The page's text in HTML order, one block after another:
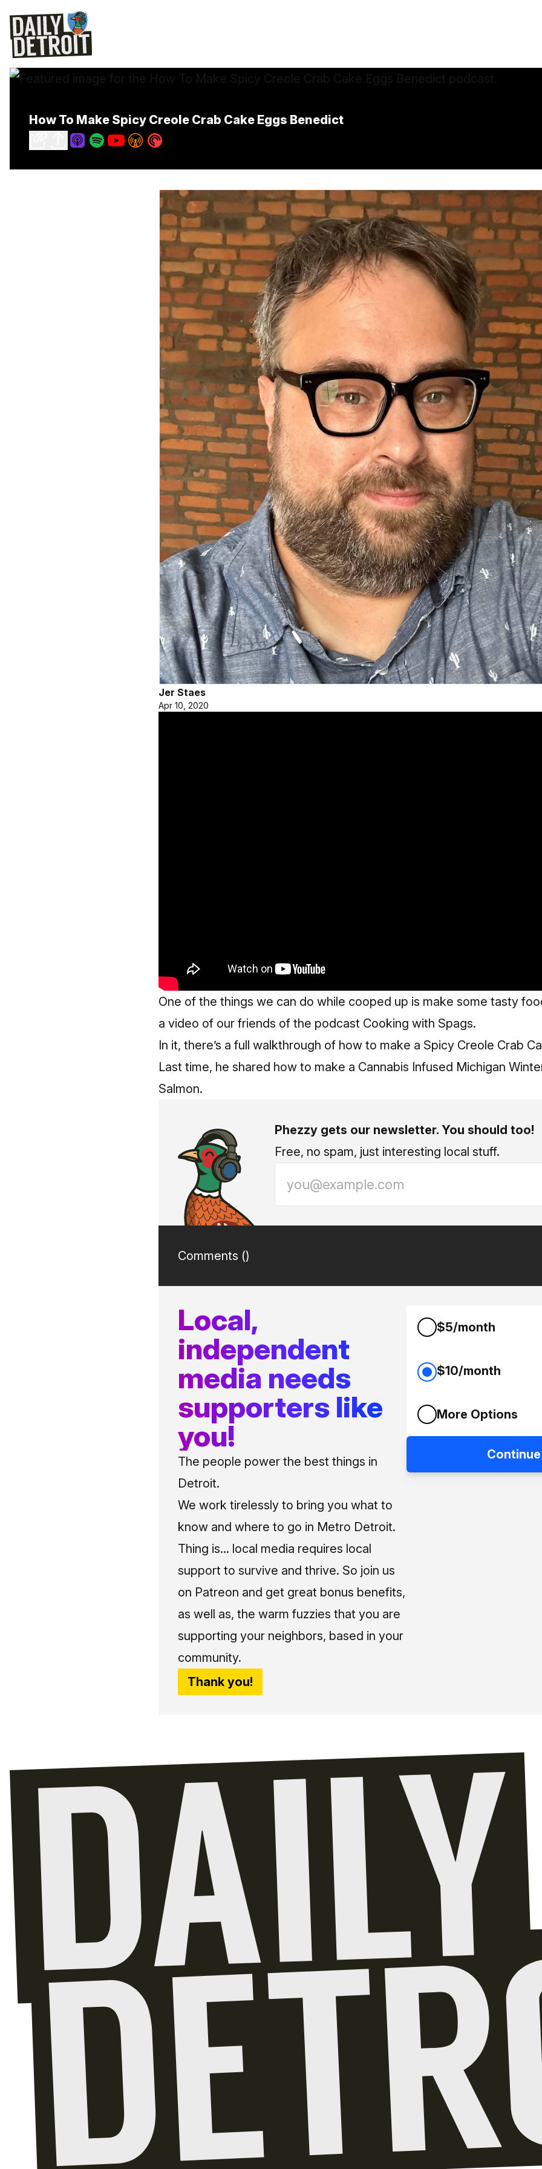
How To Make Spicy Creole Crab Cake Eggs Benedict
Jer Staes
Apr 10, 2020
One of the things we can do while cooped up is make some tasty
a video of our friends of the podcast Cooking with Spags.
In it, there’s a full walkthrough of how to make a Spicy Creole Crab
Last time, he shared how to make a Cannabis Infused Michigan
Salmon.
Phezzy gets our newsletter. You should too!
Free, no spam, just interesting local stuff.
Comments ()
Local,
independent
media needs
supporters like
you!
The people power the best things in
Detroit.
We work tirelessly to bring you what to
know and where to go in Metro Detroit.
Thing is... local media requires local
support to survive and thrive. So join us
on Patreon and get great bonus benefits,
as well as, the warm fuzzies that you are
supporting your neighbors, based in your
community.
Thank you!
$5/month
$10/month
More Options
Continue